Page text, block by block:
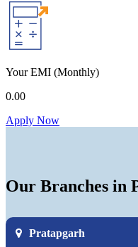
Your EMI (Monthly)
0.00
Apply Now
Our Branches in
Pratapgarh